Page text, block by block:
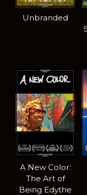
Unbranded
A New Color:
The Art of
Being Edythe